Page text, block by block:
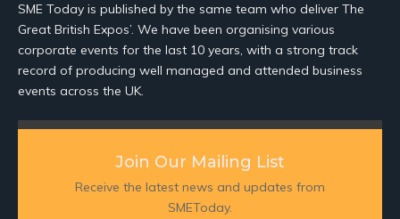
SME Today is published by the same team who deliver The
Great British Expos’. We have been organising various
corporate events for the last 10 years, with a strong track
record of producing well managed and attended business
events across the UK.
Join Our Mailing List
Receive the latest news and updates from
SMEToday.